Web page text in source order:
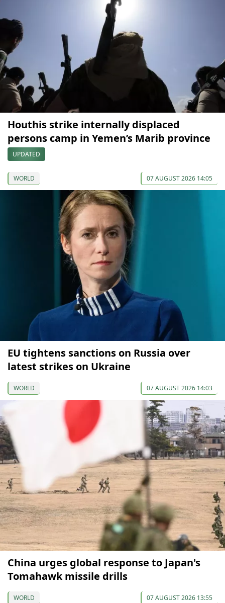
Houthis strike internally displaced
persons camp in Yemen’s Marib province
UPDATED
WORLD 07 AUGUST 2026 14:05
EU tightens sanctions on Russia over
latest strikes on Ukraine
WORLD 07 AUGUST 2026 14:03
China urges global response to Japan's
Tomahawk missile drills
WORLD 07 AUGUST 2026 13:55